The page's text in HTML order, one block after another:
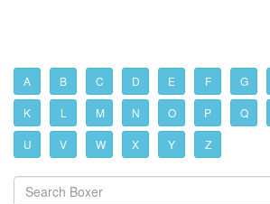
A B C D E F G
K L M N O P Q
U V W X Y Z